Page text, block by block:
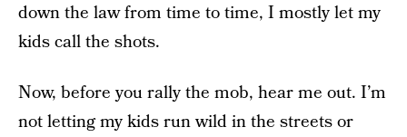
down the law from time to time, I mostly let my
kids call the shots.
Now, before you rally the mob, hear me out. I’m
not letting my kids run wild in the streets or